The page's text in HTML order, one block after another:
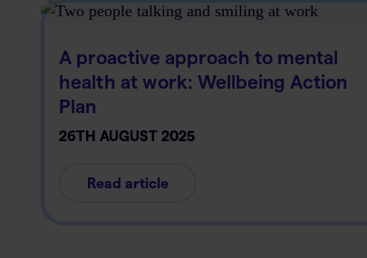
A proactive approach to mental
health at work: Wellbeing Action
Plan
26TH AUGUST 2025
Read article